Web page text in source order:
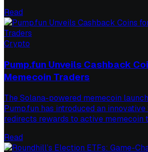
Read
Crypto
Pump.fun Unveils Cashback
Memecoin Traders
The Solana-powered memecoin
Pump.fun has introduced an
redirects rewards to active memecoin
Read